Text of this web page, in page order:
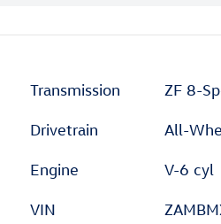
Transmission ZF 8-
Drivetrain All-
Engine V-6 cyl
VIN